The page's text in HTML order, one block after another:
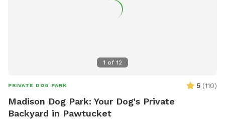
1 of 12
PRIVATE DOG PARK 5 (110)
Madison Dog Park: Your Dog's Private
Backyard in Pawtucket